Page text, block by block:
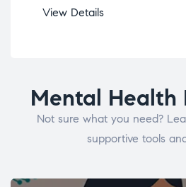
View Details
Mental Health
Not sure what you need?
supportive tools